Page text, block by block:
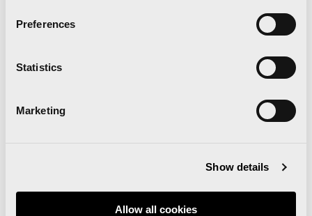
Preferences
Statistics
Marketing
Show details
Allow all cookies
Download the 42K Valencia route